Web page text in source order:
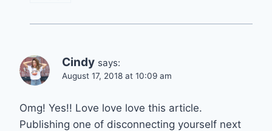
Cindy says:
August 17, 2018 at 10:09 am
Omg! Yes!! Love love love this article.
Publishing one of disconnecting yourself next